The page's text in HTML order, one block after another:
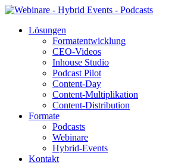
Lösun­gen
For­ma­t­ent­wick­lung
CEO-Vide­os
Inhouse Stu­dio
Pod­cast Pilot
Con­­tent-Day
Con­tent-Mul­ti­pli­ka­ti­on
Con­tent-Dis­tri­bu­ti­on
For­ma­te
Pod­casts
Web­i­na­re
Hybrid-Events
Kon­takt